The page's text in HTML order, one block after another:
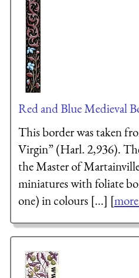
Red and Blue Medieval
This border was taken
Virgin” (Harl. 2,936).
the Master of
miniatures with foliate
one) in colours [...] [